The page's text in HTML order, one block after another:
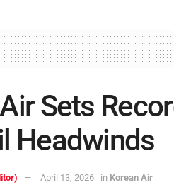
Sets
Headwinds
April 13, 2026 in Korean Air